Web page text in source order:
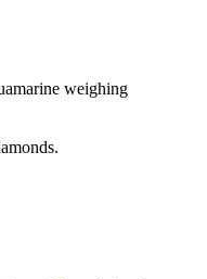
weighing